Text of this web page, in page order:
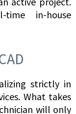
in-house
strictly in
What takes
will only